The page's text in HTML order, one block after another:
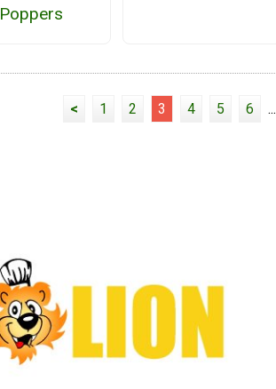
Poppers
< 1 2 3 4 5 6 ...